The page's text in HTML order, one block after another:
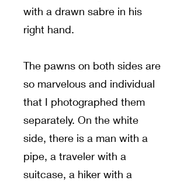
with a drawn sabre in his
right hand.
The pawns on both sides are
so marvelous and individual
that I photographed them
separately. On the white
side, there is a man with a
pipe, a traveler with a
suitcase, a hiker with a